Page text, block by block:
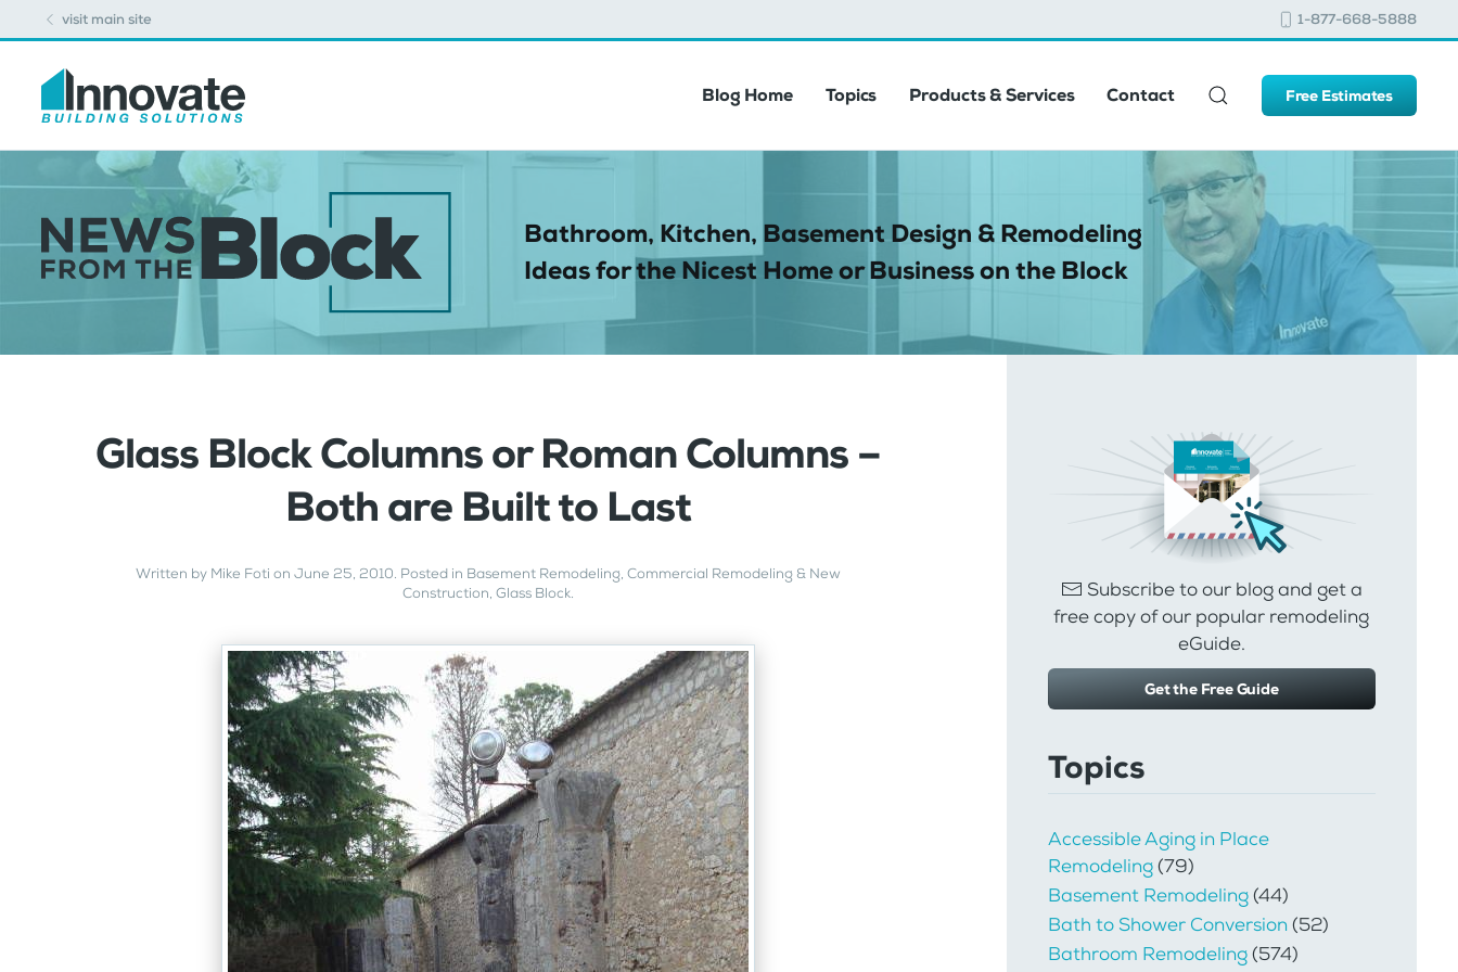
visit main site 1-877-668-5888
Blog Home Topics Products & Services Contact Free Estimates
Bathroom, Kitchen, Basement Design & Remodeling
Ideas for the Nicest Home or Business on the Block
Glass Block Columns or Roman Columns –
Both are Built to Last
Written by Mike Foti on June 25, 2010. Posted in Basement Remodeling, Commercial Remodeling & New
Construction, Glass Block.
Subscribe to our blog and get a
free copy of our popular remodeling
eGuide.
Get the Free Guide
Topics
Accessible Aging in Place
Remodeling(79)
Basement Remodeling(44)
Bath to Shower Conversion(52)
Bathroom Remodeling(574)